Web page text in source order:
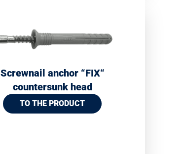
Screwnail anchor “FIX“
countersunk head
TO THE PRODUCT